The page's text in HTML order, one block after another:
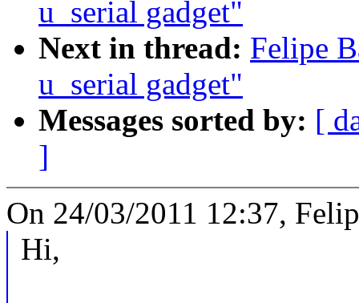
u_serial gadget"
Next in thread: Felipe
u_serial gadget"
Messages sorted by: [
]
On 24/03/2011 12:37,
Hi,